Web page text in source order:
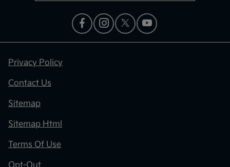
Privacy Policy
Contact Us
Sitemap
Sitemap Html
Terms Of Use